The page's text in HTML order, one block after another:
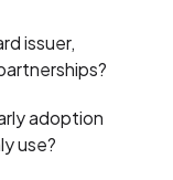
issuer,
adoption
use?